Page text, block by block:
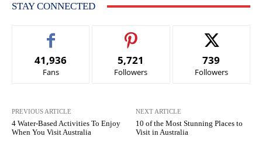
STAY CONNECTED
41,936
Fans
5,721
Followers
739
Followers
PREVIOUS ARTICLE
4 Water-Based Activities To Enjoy
When You Visit Australia
NEXT ARTICLE
10 of the Most Stunning Places to
Visit in Australia